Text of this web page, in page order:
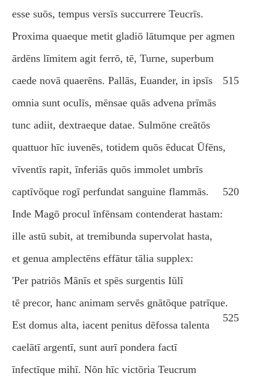
esse suōs, tempus versīs succurrere Teucrīs.
Proxima quaeque metit gladiō lātumque per agmen
ārdēns līmitem agit ferrō, tē, Turne, superbum
caede novā quaerēns. Pallās, Euander, in ipsīs
515
omnia sunt oculīs, mēnsae quās advena prīmās
tunc adiit, dextraeque datae. Sulmōne creātōs
quattuor hīc iuvenēs, totidem quōs ēducat Ūfēns,
vīventīs rapit, īnferiās quōs immolet umbrīs
captīvōque rogī perfundat sanguine flammās.
520
Inde Magō procul īnfēnsam contenderat hastam:
ille astū subit, at tremibunda supervolat hasta,
et genua amplectēns effātur tālia supplex:
'Per patriōs Mānīs et spēs surgentis Iūlī
tē precor, hanc animam servēs gnātōque patrīque.
525
Est domus alta, iacent penitus dēfossa talenta
caelātī argentī, sunt aurī pondera factī
īnfectīque mihī. Nōn hīc victōria Teucrum